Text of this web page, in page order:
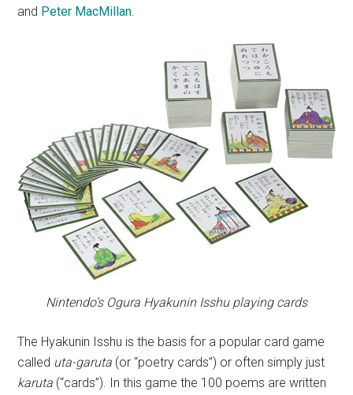
and Peter MacMillan.
Nintendo’s Ogura Hyakunin Isshu playing cards
The Hyakunin Isshu is the basis for a popular card game
called uta-garuta (or “poetry cards”) or often simply just
karuta (“cards”). In this game the 100 poems are written